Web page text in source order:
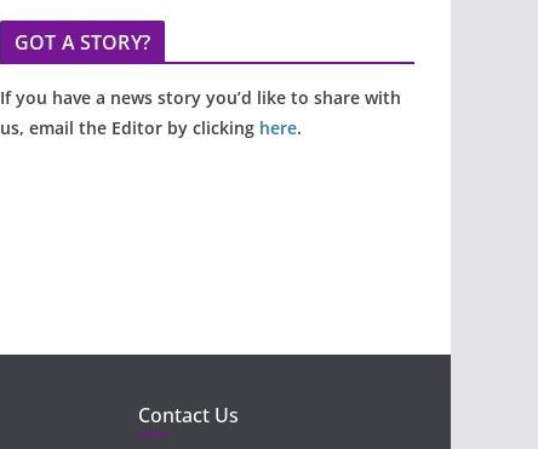
GOT A STORY?
If you have a news story you’d like to share with
us, email the Editor by clicking here.
Contact Us